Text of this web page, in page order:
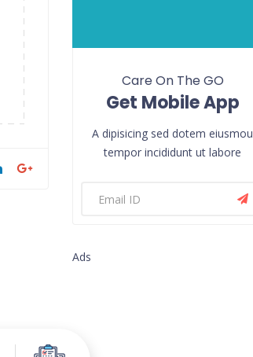
Care On The GO
Get Mobile App
A dipisicing sed dotem eiusmou
tempor incididunt ut labore
Ads